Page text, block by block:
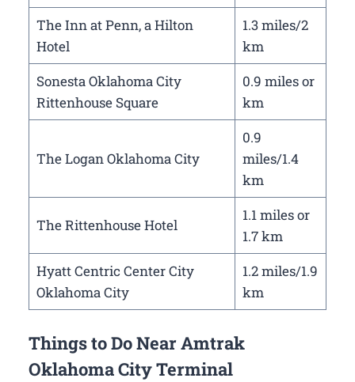
The Inn at Penn, a Hilton
Hotel
1.3 miles/2
km
Sonesta Oklahoma City
Rittenhouse Square
0.9 miles or
km
The Logan Oklahoma City
0.9
miles/1.4
km
The Rittenhouse Hotel
1.1 miles or
1.7 km
Hyatt Centric Center City
Oklahoma City
1.2 miles/1.9
km
Things to Do Near Amtrak
Oklahoma City Terminal